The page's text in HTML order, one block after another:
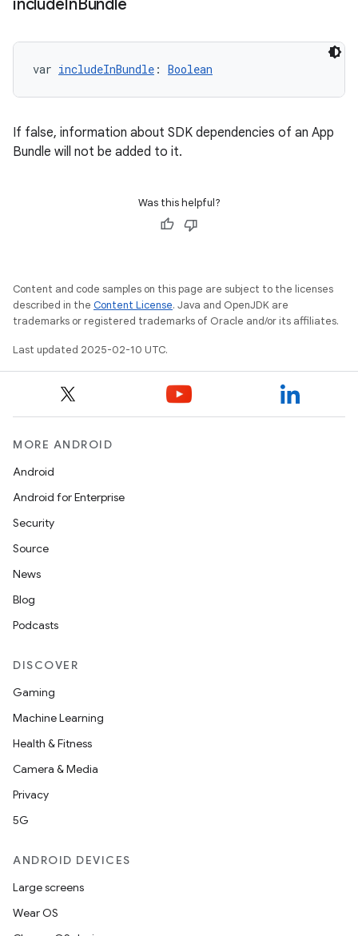
includeInBundle
var includeInBundle : Boolean
If false, information about SDK dependencies of an App
Bundle will not be added to it.
Was this helpful?
Content and code samples on this page are subject to the licenses
described in the Content License. Java and OpenJDK are
trademarks or registered trademarks of Oracle and/or its affiliates.
Last updated 2025-02-10 UTC.
MORE ANDROID
Android
Android for Enterprise
Security
Source
News
Blog
Podcasts
DISCOVER
Gaming
Machine Learning
Health & Fitness
Camera & Media
Privacy
5G
ANDROID DEVICES
Large screens
Wear OS